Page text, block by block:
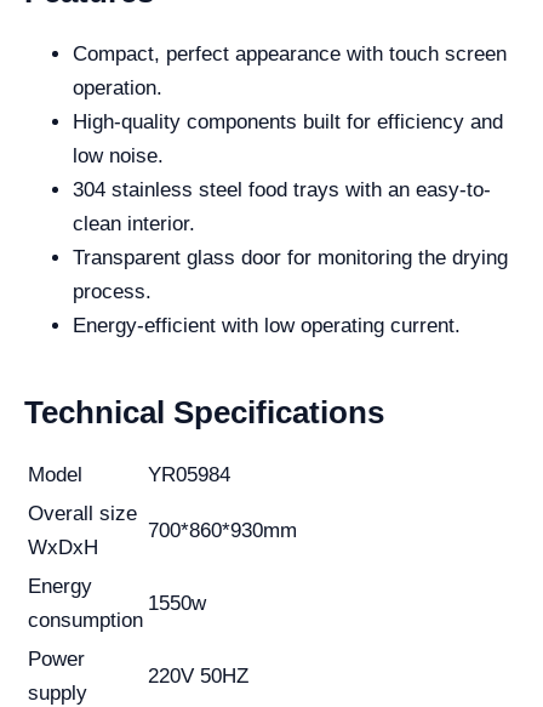
Compact, perfect appearance with touch screen
operation.
High-quality components built for efficiency and
low noise.
304 stainless steel food trays with an easy-to-
clean interior.
Transparent glass door for monitoring the drying
process.
Energy-efficient with low operating current.
Technical Specifications
Model
YR05984
Overall size
WxDxH
700*860*930mm
Energy
consumption
1550w
Power
supply
220V 50HZ